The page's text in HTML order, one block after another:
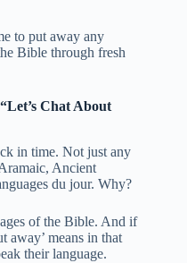
to put away any
Bible through fresh
Chat About
in time. Not just any
Ancient
du jour. Why?
of the Bible. And if
away’ means in that
their language.